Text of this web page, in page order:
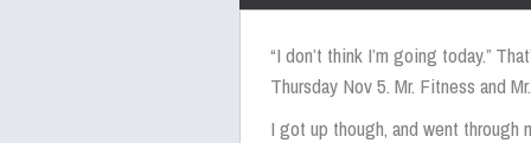
“I don’t think I’m going today.”
Thursday Nov 5. Mr. Fitness and
I got up though, and went through